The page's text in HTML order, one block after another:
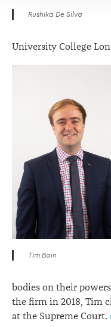
Rushika De Silva
University College
Tim Bain
bodies on their
the firm in 2018, Tim
at the Supreme Court.